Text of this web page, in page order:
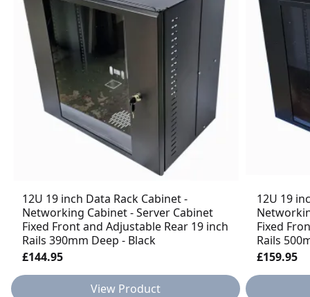
12U 19 inch Data Rack Cabinet -
Networking Cabinet - Server Cabinet
Fixed Front and Adjustable Rear 19 inch
Rails 390mm Deep - Black
£144.95
View Product
12U 19
Fixed
Rails
£159.95